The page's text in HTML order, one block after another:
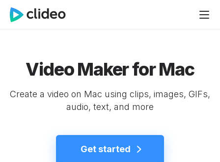
Video Maker for Mac
Create a video on Mac using clips, images, GIFs,
audio, text, and more
Get started